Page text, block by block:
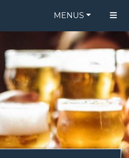
MENUS
FOOD MENU
DRINK MENU
ORDER ONLINE
BE OUR GUEST
SPECIALS
GIFT CARDS
CATERING
BREW CREW
ABOUT US